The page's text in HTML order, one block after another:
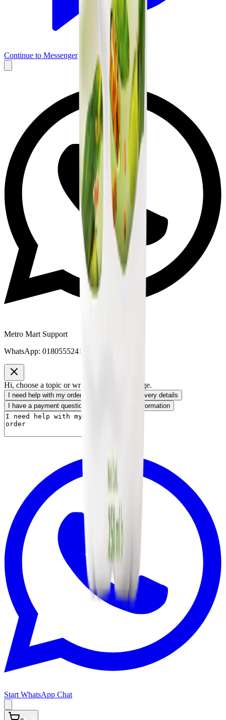
Continue to Messenger
Metro Mart Support
WhatsApp: 01805552413
Hi, choose a topic or write your own message.
I need help with my order
I want to know delivery details
I have a payment question
I need product information
Start WhatsApp Chat